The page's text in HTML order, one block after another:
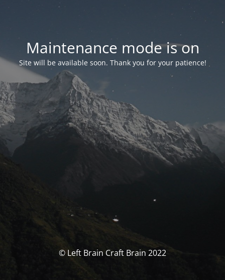
Maintenance mode is on
Site will be available soon. Thank you for your patience!
© Left Brain Craft Brain 2022